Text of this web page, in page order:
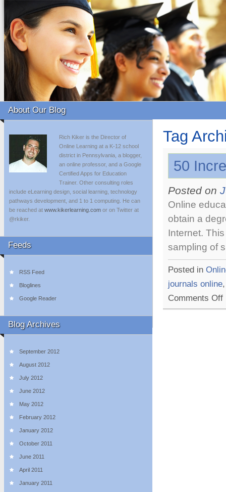
About Our Blog
Rich Kiker is the Director of
Online Learning at a K-12 school
district in Pennsylvania, a blogger,
an online professor, and a Google
Certified Apps for Education
Trainer. Other consulting roles
include eLearning design, social learning, technology
pathways development, and 1 to 1 computing. He can
be reached at www.kikerlearning.com or on Twitter at
@rkiker.
Feeds
RSS Feed
Bloglines
Google Reader
Blog Archives
September 2012
August 2012
July 2012
June 2012
May 2012
February 2012
January 2012
October 2011
June 2011
April 2011
January 2011
Tag
50
Posted on
Online
obtain a
Internet.
sampling of
Posted in
journals online
Comments Off